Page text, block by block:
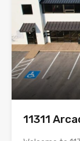
11311